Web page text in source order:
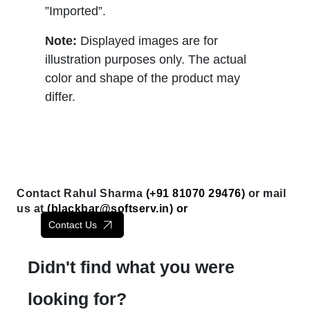
”Imported”.
Note: Displayed images are for
illustration purposes only. The actual
color and shape of the product may
differ.
Contact Rahul Sharma (+91 81070 29476) or mail
us at ( blackbar@softserv.in) or
Contact Us
Didn't find what you were
looking for?